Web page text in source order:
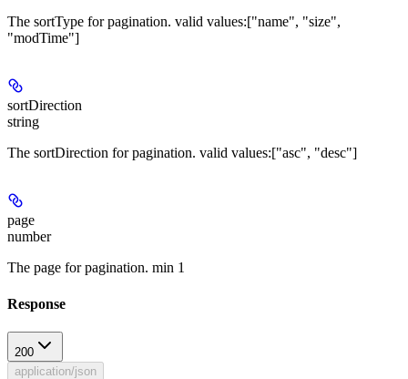
The sortType for pagination. valid values:["name", "size",
"modTime"]
sortDirection
string
The sortDirection for pagination. valid values:["asc", "desc"]
page
number
The page for pagination. min 1
Response
200
application/json